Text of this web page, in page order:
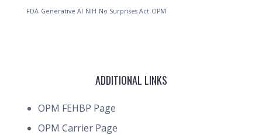
FDA Generative AI NIH No Surprises Act OPM
ADDITIONAL LINKS
OPM FEHBP Page
OPM Carrier Page